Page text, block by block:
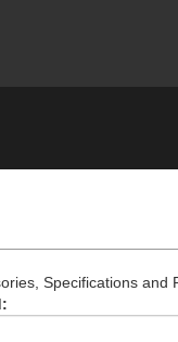
Specifications and